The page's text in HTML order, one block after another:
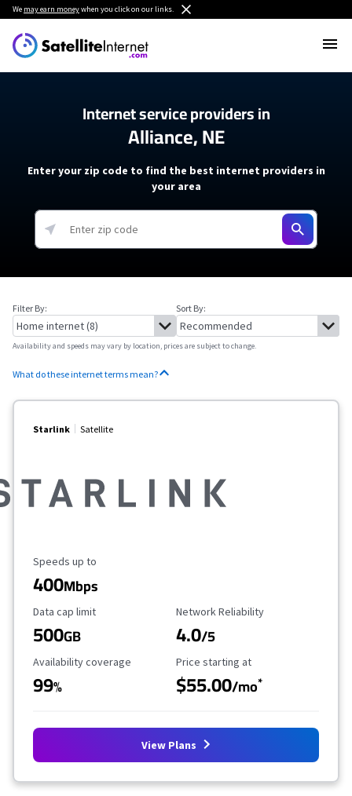
We may earn moneywhen you click on our links.
Internet service providers in
Alliance, NE
Enter your zip code to find the best internet providers in
your area
Filter By: Sort By:
Availability and speeds may vary by location, prices are subject to change.
What do these internet terms mean?
Starlink Satellite
Maximum Speed
Speeds up to
400Mbps
Data Cap Limit
Data cap limit
500GB
Reliability Rating
Network Reliability
4.0/5
Availability Coverage
Availability coverage
99%
Starting Price
Price starting at
$55.00/mo*
View Plans